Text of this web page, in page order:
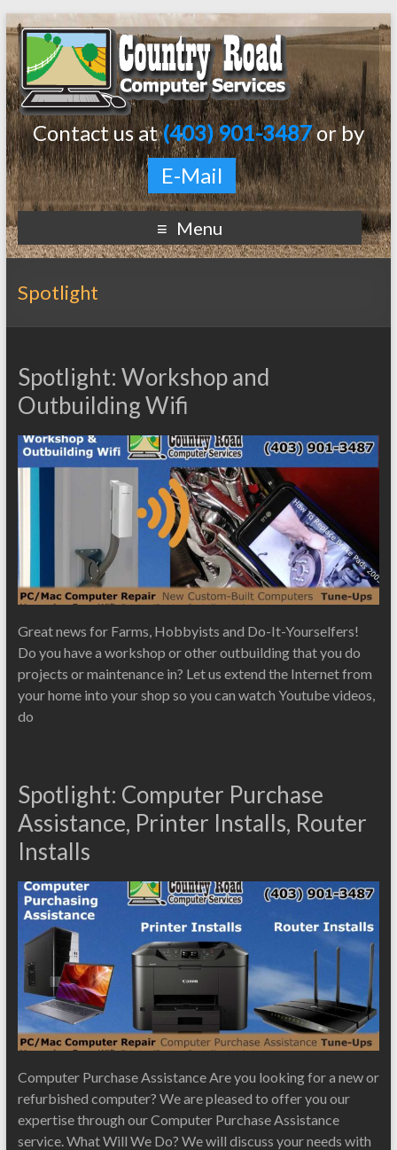
Contact us at(403) 901-3487or by
E-Mail
Menu
Spotlight
Spotlight: Workshop and
Outbuilding Wifi
Great news for Farms, Hobbyists and Do-It-Yourselfers!
Do you have a workshop or other outbuilding that you do
projects or maintenance in? Let us extend the Internet from
your home into your shop so you can watch Youtube videos,
do
Spotlight: Computer Purchase
Assistance, Printer Installs, Router
Installs
Computer Purchase Assistance Are you looking for a new or
refurbished computer? We are pleased to offer you our
expertise through our Computer Purchase Assistance
service. What Will We Do? We will discuss your needs with